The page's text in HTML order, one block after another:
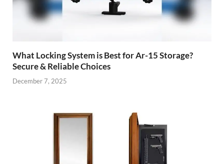
What Locking System is Best for Ar-15 Storage?
Secure & Reliable Choices
December 7, 2025